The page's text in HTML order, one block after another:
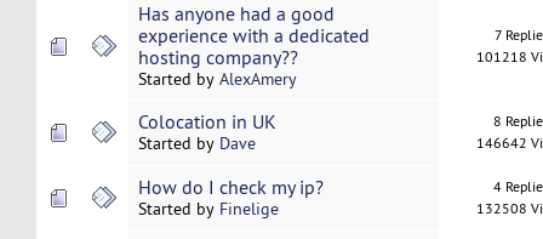
Has anyone had a good
experience with a dedicated
hosting company??
Started by AlexAmery
7
101218
Colocation in UK
Started by Dave
8
146642
How do I check my ip?
Started by Finelige
4
132508